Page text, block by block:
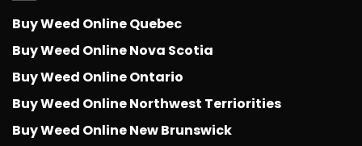
Buy Weed Online Quebec
Buy Weed Online Nova Scotia
Buy Weed Online Ontario
Buy Weed Online Northwest Terriorities
Buy Weed Online New Brunswick